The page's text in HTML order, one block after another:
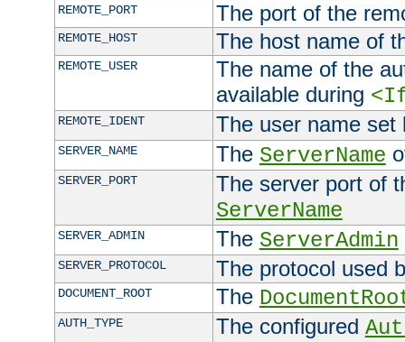
REMOTE_PORT The port of the
REMOTE_HOST The host name of
REMOTE_USER
The name of the
available during
REMOTE_IDENT The user name
SERVER_NAME The ServerName
SERVER_PORT
The server port of
ServerName
SERVER_ADMIN The ServerAdmin
SERVER_PROTOCOL The protocol used
DOCUMENT_ROOT The
AUTH_TYPE The configured